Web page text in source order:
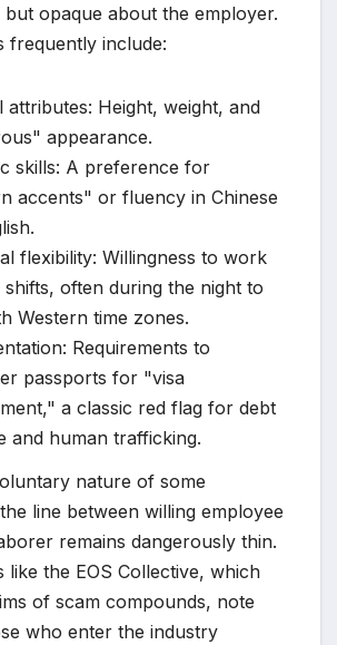
but opaque about the employer.
frequently include:
attributes: Height, weight, and
appearance.
skills: A preference for
accents" or fluency in Chinese
flexibility: Willingness to work
often during the night to
Western time zones.
Requirements to
passports for "visa
a classic red flag for debt
and human trafficking.
nature of some
line between willing employee
remains dangerously thin.
like the EOS Collective, which
of scam compounds, note
who enter the industry